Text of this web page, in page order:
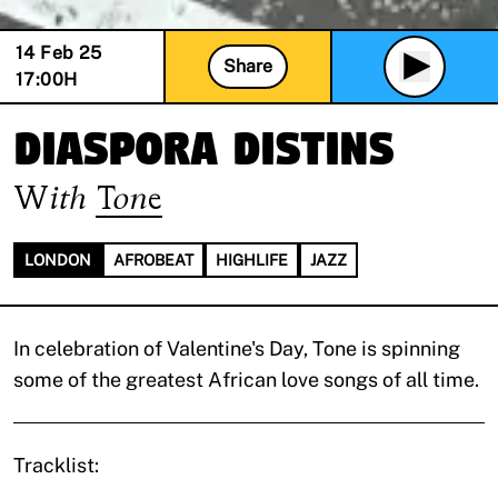
14 Feb 25
17:00H
Share
Diaspora Distins
With Tone
LONDON AFROBEAT HIGHLIFE JAZZ
In celebration of Valentine's Day, Tone is spinning
some of the greatest African love songs of all time.
Tracklist: